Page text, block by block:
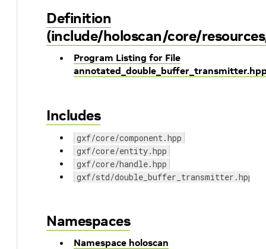
Definition
(include/holoscan/core/
Program Listing for File
Includes
gxf/core/component.hpp
gxf/core/entity.hpp
gxf/core/handle.hpp
gxf/std/double_buffer_transmitter.hpp
Namespaces
Namespace holoscan